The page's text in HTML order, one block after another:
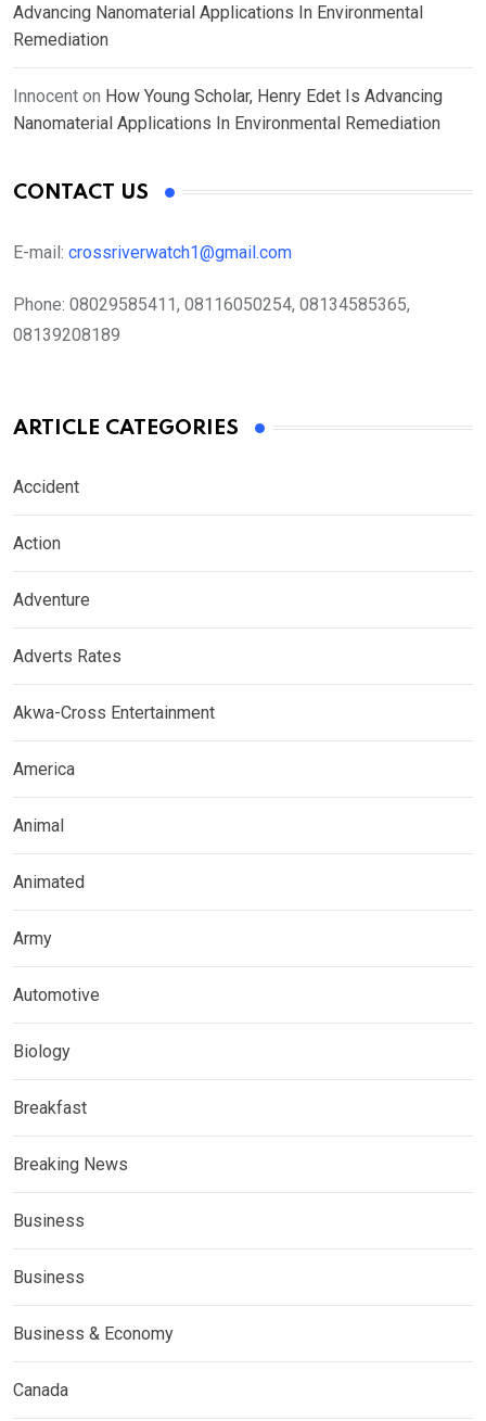
Advancing Nanomaterial Applications In Environmental
Remediation
Innocent on How Young Scholar, Henry Edet Is Advancing
Nanomaterial Applications In Environmental Remediation
CONTACT US
E-mail: crossriverwatch1@gmail.com
Phone: 08029585411, 08116050254, 08134585365,
08139208189
ARTICLE CATEGORIES
Accident
Action
Adventure
Adverts Rates
Akwa-Cross Entertainment
America
Animal
Animated
Army
Automotive
Biology
Breakfast
Breaking News
Business
Business
Business & Economy
Canada